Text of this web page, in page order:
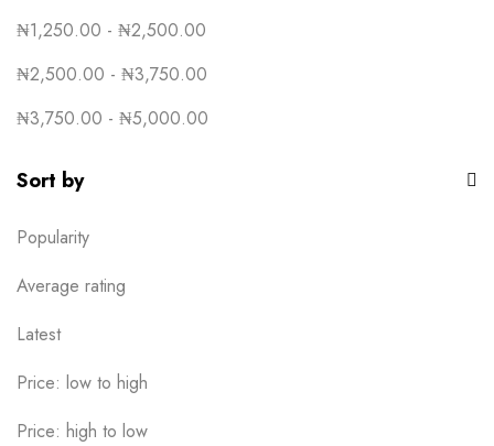
₦1,250.00 - ₦2,500.00
₦2,500.00 - ₦3,750.00
₦3,750.00 - ₦5,000.00
Sort by
Popularity
Average rating
Latest
Price: low to high
Price: high to low